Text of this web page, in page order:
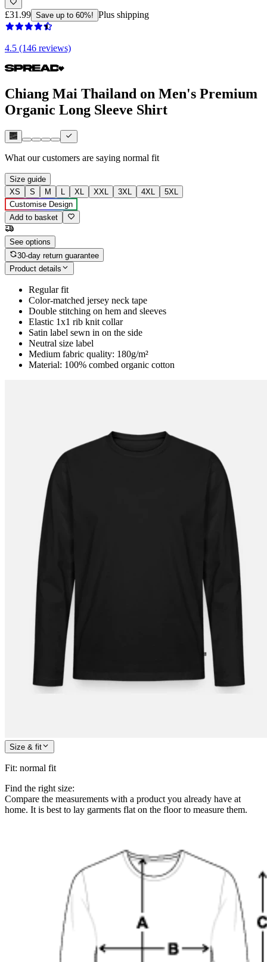
£31.99 Save up to 60%! Plus shipping
4.5 (146 reviews)
Chiang Mai Thailand on Men's Premium
Organic Long Sleeve Shirt
What our customers are saying normal fit
Size guide
XS
S M L XL XXL 3XL 4XL
5XL
Customise Design
Add to basket
See options
30-day return guarantee
Product details
Regular fit
Color-matched jersey neck tape
Double stitching on hem and sleeves
Elastic 1x1 rib knit collar
Satin label sewn in on the side
Neutral size label
Medium fabric quality: 180g/m²
Material: 100% combed organic cotton
Size & fit
Fit: normal fit
Find the right size:
Compare the measurements with a product you already have at
home. It is best to lay garments flat on the floor to measure them.